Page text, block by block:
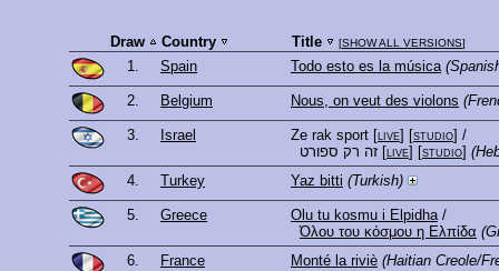
Draw Country Title [SHOW ALL VERSIONS]
1. Spain Todo esto es la música
2. Belgium Nous, on veut des violons
3. Israel Ze rak sport [live] [studio] /
זה רק ספורט [live] [studio]
4.
Turkey Yaz bitti (Turkish)
5. Greece Olu tu kosmu i Elpidha/
Όλου του κόσμου η Ελπίδα
6.
France Monté la riviè (Haitian Creole/